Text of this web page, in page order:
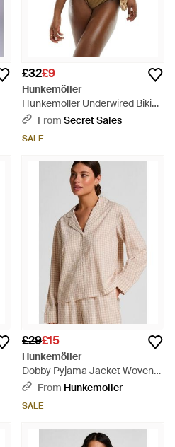
£32£9
Hunkemöller
Hunkemoller Underwired Bikini
Top - Brown
From Secret Sales
SALE
£29£15
Hunkemöller
Dobby Pyjama Jacket Woven
Cotton - Natural
From Hunkemoller
SALE